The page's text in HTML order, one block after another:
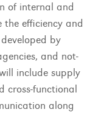
of internal and
the efficiency and
by
and not-
include supply
cross-functional
along